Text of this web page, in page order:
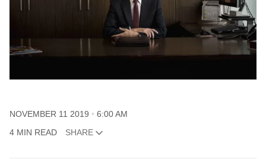
NOVEMBER 11 2019 6:00 AM
4 MIN READ SHARE